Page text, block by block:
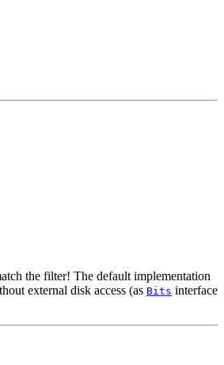
the filter! The default implementation
external disk access (as Bits interface